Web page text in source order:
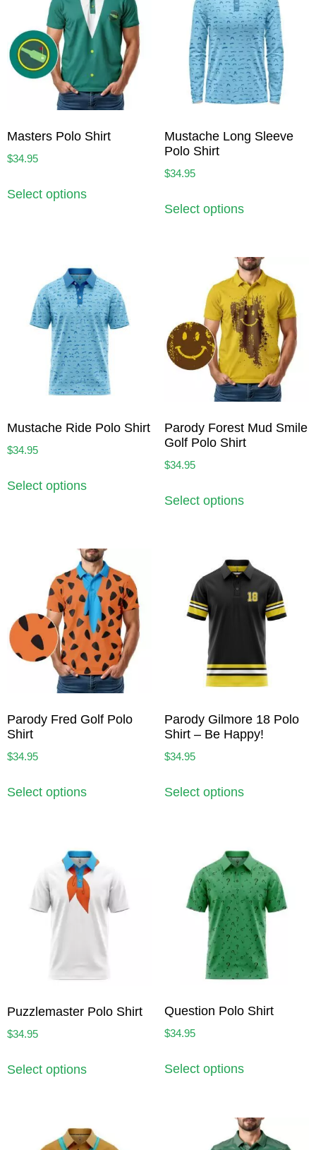
Masters Polo Shirt
$34.95
Select options
Mustache Long Sleeve
Polo Shirt
$34.95
Select options
Mustache Ride Polo Shirt
$34.95
Select options
Parody Forest Mud Smile
Golf Polo Shirt
$34.95
Select options
Parody Fred Golf Polo
Shirt
$34.95
Select options
Parody Gilmore 18 Polo
Shirt – Be Happy!
$34.95
Select options
Puzzlemaster Polo Shirt
$34.95
Select options
Question Polo Shirt
$34.95
Select options